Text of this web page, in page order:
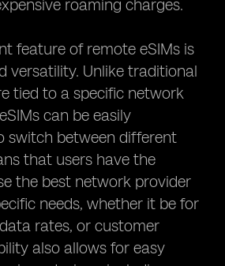
roaming charges.
feature of remote eSIMs is
versatility. Unlike traditional
tied to a specific network
can be easily
switch between different
that users have the
the best network provider
needs, whether it be for
rates, or customer
also allows for easy